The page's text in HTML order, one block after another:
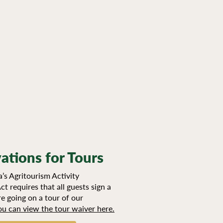
for Tours
Agritourism Activity
requires that all guests sign a
going on a tour of our
can view the tour waiver here.